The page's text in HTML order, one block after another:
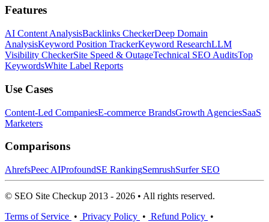
Features
AI Content AnalysisBacklinks CheckerDeep Domain
AnalysisKeyword Position TrackerKeyword ResearchLLM
Visibility CheckerSite Speed & OutageTechnical SEO AuditsTop
KeywordsWhite Label Reports
Use Cases
Content-Led CompaniesE-commerce BrandsGrowth AgenciesSaaS
Marketers
Comparisons
AhrefsPeec AIProfoundSE RankingSemrushSurfer SEO
© SEO Site Checkup 2013 - 2026 • All rights reserved.
Terms of Service • Privacy Policy • Refund Policy •